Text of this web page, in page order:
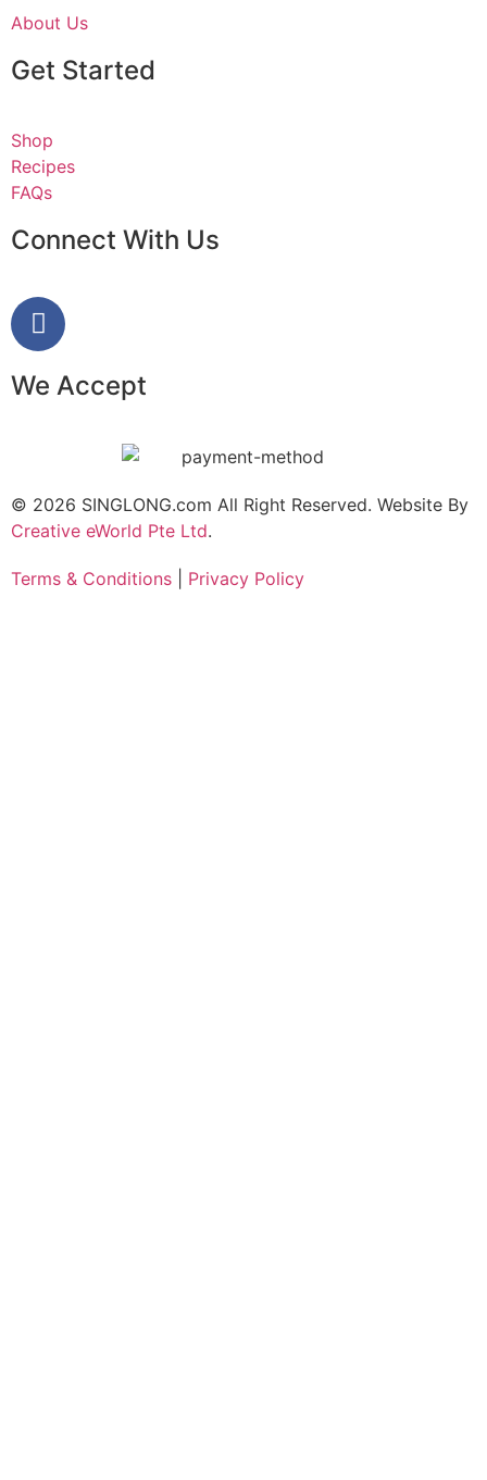
About Us
Get Started
Shop
Recipes
FAQs
Connect With Us
We Accept
© 2026 SINGLONG.com All Right Reserved. Website By
Creative eWorld Pte Ltd.
Terms & Conditions Privacy Policy